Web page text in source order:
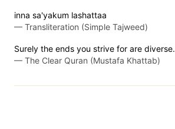
inna sa'yakum lashattaa
— Transliteration (Simple Tajweed)
Surely the ends you strive for are diverse.
— The Clear Quran (Mustafa Khattab)